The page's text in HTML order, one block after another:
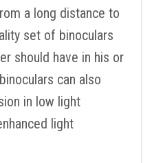
a long distance to
set of binoculars
should have in his or
can also
in low light
light